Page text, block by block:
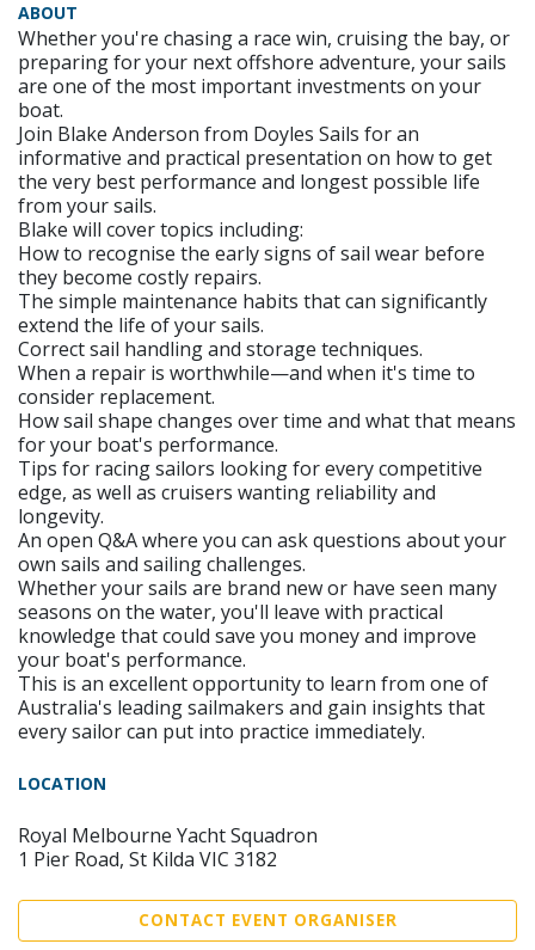
ABOUT
Whether you're chasing a race win, cruising the bay, or
preparing for your next offshore adventure, your sails
are one of the most important investments on your
boat.
Join Blake Anderson from Doyles Sails for an
informative and practical presentation on how to get
the very best performance and longest possible life
from your sails.
Blake will cover topics including:
How to recognise the early signs of sail wear before
they become costly repairs.
The simple maintenance habits that can significantly
extend the life of your sails.
Correct sail handling and storage techniques.
When a repair is worthwhile—and when it's time to
consider replacement.
How sail shape changes over time and what that means
for your boat's performance.
Tips for racing sailors looking for every competitive
edge, as well as cruisers wanting reliability and
longevity.
An open Q&A where you can ask questions about your
own sails and sailing challenges.
Whether your sails are brand new or have seen many
seasons on the water, you'll leave with practical
knowledge that could save you money and improve
your boat's performance.
This is an excellent opportunity to learn from one of
Australia's leading sailmakers and gain insights that
every sailor can put into practice immediately.
LOCATION
Royal Melbourne Yacht Squadron
1 Pier Road, St Kilda VIC 3182
CONTACT EVENT ORGANISER